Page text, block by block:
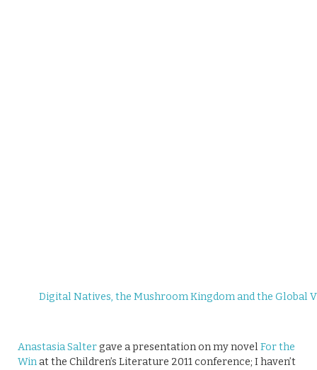
Digital Natives, the Mushroom Kingdom and the Global
Anastasia Saltergave a presentation on my novel For the
Win at the Children’s Literature 2011 conference; I haven’t